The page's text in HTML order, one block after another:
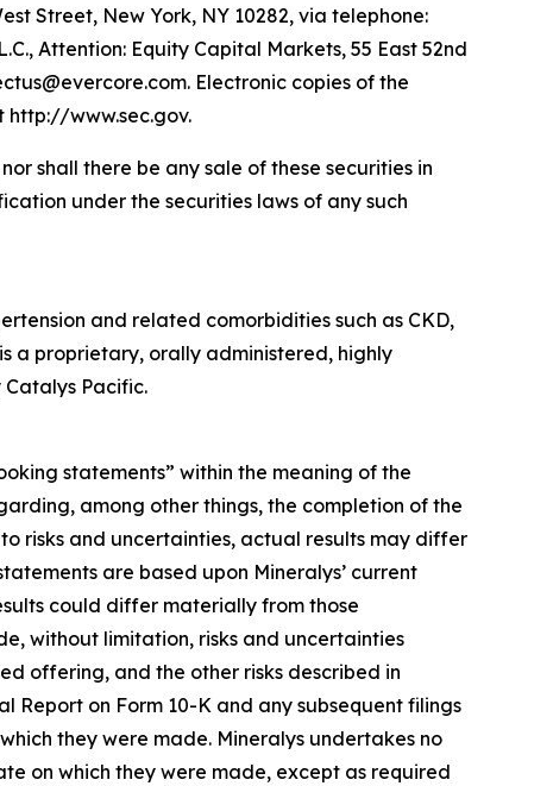
Street, New York, NY 10282, via telephone:
Attention: Equity Capital Markets, 55 East 52nd
Electronic copies of the
http://www.sec.gov.
shall there be any sale of these securities in
under the securities laws of any such
and related comorbidities such as CKD,
a proprietary, orally administered, highly
Catalys Pacific.
statements” within the meaning of the
among other things, the completion of the
risks and uncertainties, actual results may differ
are based upon Mineralys’ current
could differ materially from those
without limitation, risks and uncertainties
offering, and the other risks described in
Report on Form 10-K and any subsequent filings
they were made. Mineralys undertakes no
on which they were made, except as required